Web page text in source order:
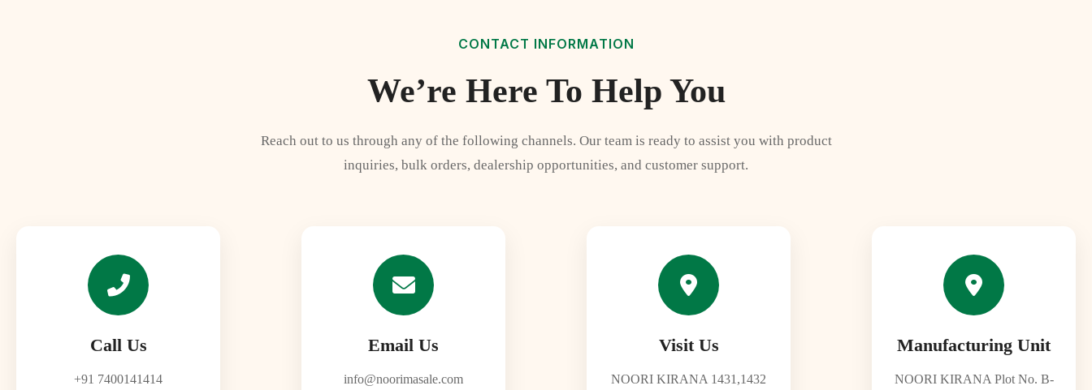
CONTACT INFORMATION
We’re Here To Help You
Reach out to us through any of the following channels. Our team is ready to assist you with product
inquiries, bulk orders, dealership opportunities, and customer support.
Call Us
+91 7400141414
Email Us
info@noorimasale.com
Visit Us
NOORI KIRANA 1431,1432
Manufacturing Unit
NOORI KIRANA Plot No. B-